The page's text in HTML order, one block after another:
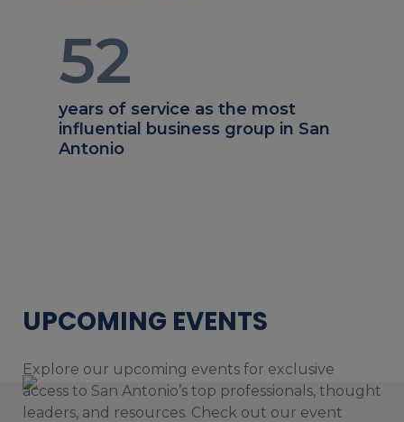
52
years of service as the most
influential business group in San
Antonio
UPCOMING EVENTS
Explore our upcoming events for exclusive
access to San Antonio’s top professionals, thought
leaders, and resources. Check out our event